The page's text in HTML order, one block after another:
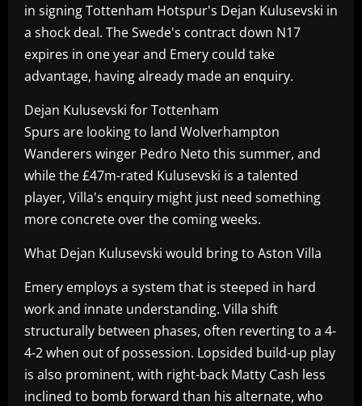
in signing Tottenham Hotspur's Dejan Kulusevski in
a shock deal. The Swede's contract down N17
expires in one year and Emery could take
advantage, having already made an enquiry.
Dejan Kulusevski for Tottenham
Spurs are looking to land Wolverhampton
Wanderers winger Pedro Neto this summer, and
while the £47m-rated Kulusevski is a talented
player, Villa's enquiry might just need something
more concrete over the coming weeks.
What Dejan Kulusevski would bring to Aston Villa
Emery employs a system that is steeped in hard
work and innate understanding. Villa shift
structurally between phases, often reverting to a 4-
4-2 when out of possession. Lopsided build-up play
is also prominent, with right-back Matty Cash less
inclined to bomb forward than his alternate, who